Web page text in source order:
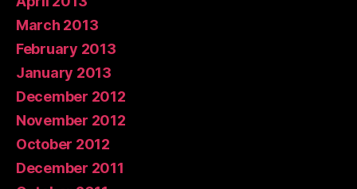
March 2013
February 2013
January 2013
December 2012
November 2012
October 2012
December 2011